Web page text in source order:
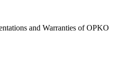
and Warranties of OPKO